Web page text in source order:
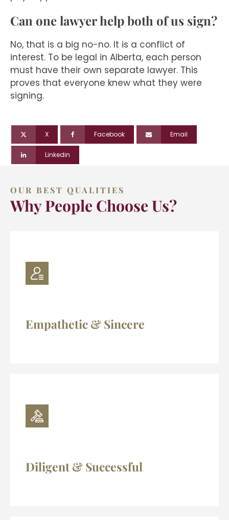
Can one lawyer help both of us sign?
No, that is a big no-no. It is a conflict of
interest. To be legal in Alberta, each person
must have their own separate lawyer. This
proves that everyone knew what they were
signing.
X Facebook Email
Linkedin
OUR BEST QUALITIES
Why People Choose Us?
Empathetic & Sincere
Diligent & Successful